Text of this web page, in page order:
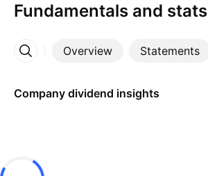
Fundamentals and stats
Overview Statements
More
Company dividend insights